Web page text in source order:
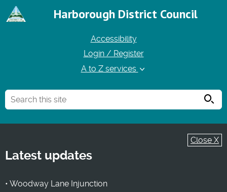
Harborough District Council
Accessibility
Login / Register
A to Z services
Close X
Latest updates
• Woodway Lane Injunction